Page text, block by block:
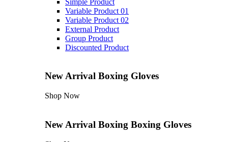
Variable Product 01
Variable Product 02
External Product
Group Product
Discounted Product
New Arrival Boxing Gloves
Shop Now
New Arrival Boxing Boxing Gloves